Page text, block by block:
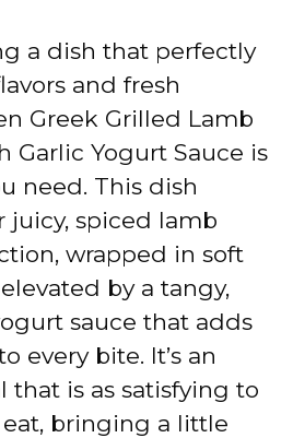
y
V
i
d
e
o
a dish that perfectly
and fresh
Greek Grilled Lamb
Garlic Yogurt Sauce is
need. This dish
juicy, spiced lamb
wrapped in soft
by a tangy,
sauce that adds
every bite. It’s an
that is as satisfying to
bringing a little